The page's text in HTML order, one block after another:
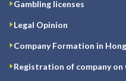
Gambling licenses
Legal Opinion
Company Formation in
Registration of company on